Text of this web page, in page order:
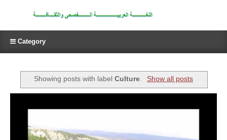
Category
Showing posts with labelCulture. Show all posts